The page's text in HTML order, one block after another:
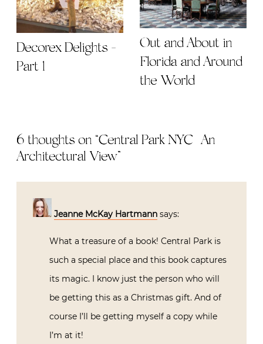
Decorex Delights -
Part 1
Out and About in
Florida and Around
the World
6 thoughts on “Central Park NYC | An
Architectural View”
Jeanne McKay Hartmann says:
What a treasure of a book! Central Park is
such a special place and this book captures
its magic. I know just the person who will
be getting this as a Christmas gift. And of
course I’ll be getting myself a copy while
I’m at it!